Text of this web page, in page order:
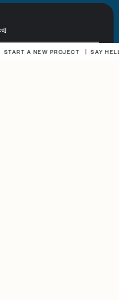
A NEW PROJECT SAY HELLO